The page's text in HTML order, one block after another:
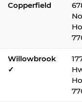
Copperfield
Willowbrook
✓